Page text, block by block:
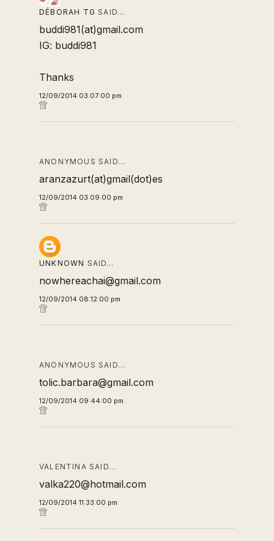
DÉBORAH TG SAID…
buddi981(at)gmail.com
IG: buddi981
Thanks
12/09/2014 03:07:00 pm
ANONYMOUS SAID…
aranzazurt(at)gmail(dot)es
12/09/2014 03:09:00 pm
UNKNOWN SAID…
nowhereachai@gmail.com
12/09/2014 08:12:00 pm
ANONYMOUS SAID…
tolic.barbara@gmail.com
12/09/2014 09:44:00 pm
VALENTINA SAID…
valka220@hotmail.com
12/09/2014 11:33:00 pm